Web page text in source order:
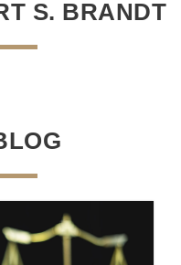
S. BRANDT